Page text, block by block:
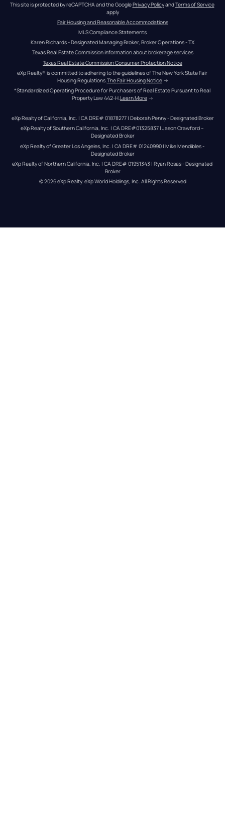
This site is protected by reCAPTCHA and the Google Privacy Policy and Terms of Service
apply
Fair Housing and Reasonable Accommodations
MLS Compliance Statements
Karen Richards - Designated Managing Broker, Broker Operations - TX
Texas Real Estate Commission information about brokerage services
Texas Real Estate Commission Consumer Protection Notice
eXp Realty® is committed to adhering to the guidelines of The New York State Fair
Housing Regulations. The Fair Housing Notice →
*Standardized Operating Procedure for Purchasers of Real Estate Pursuant to Real
Property Law 442-H.Learn More →
eXp Realty of California, Inc. | CA DRE# 01878277 | Deborah Penny - Designated Broker
eXp Realty of Southern California, Inc. | CA DRE#01325837 | Jason Crawford –
Designated Broker
eXp Realty of Greater Los Angeles, Inc. | CA DRE# 01240990 | Mike Mendibles -
Designated Broker
eXp Realty of Northern California, Inc. | CA DRE# 01951343 | Ryan Rosas - Designated
Broker
© 2026eXp Realty. eXp World Holdings, Inc. All Rights Reserved